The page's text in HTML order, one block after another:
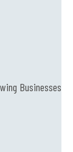
Businesses